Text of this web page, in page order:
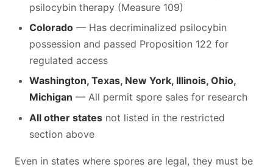
psilocybin therapy (Measure 109)
Colorado — Has decriminalized psilocybin
possession and passed Proposition 122 for
regulated access
Washington, Texas, New York, Illinois, Ohio,
Michigan — All permit spore sales for research
All other states not listed in the restricted
section above
Even in states where spores are legal, they must be